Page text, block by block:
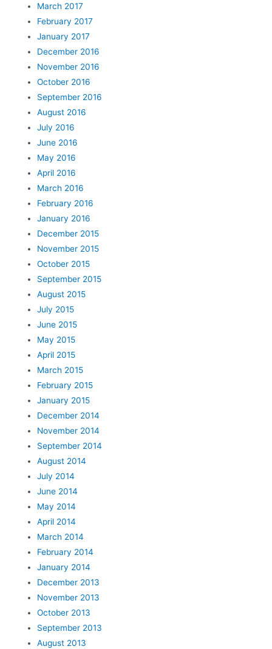
March 2017
February 2017
January 2017
December 2016
November 2016
October 2016
September 2016
August 2016
July 2016
June 2016
May 2016
April 2016
March 2016
February 2016
January 2016
December 2015
November 2015
October 2015
September 2015
August 2015
July 2015
June 2015
May 2015
April 2015
March 2015
February 2015
January 2015
December 2014
November 2014
September 2014
August 2014
July 2014
June 2014
May 2014
April 2014
March 2014
February 2014
January 2014
December 2013
November 2013
October 2013
September 2013
August 2013